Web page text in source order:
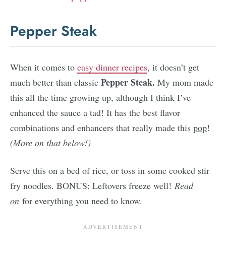
Pepper Steak
When it comes to easy dinner recipes, it doesn’t get
much better than classic Pepper Steak. My mom made
this all the time growing up, although I think I’ve
enhanced the sauce a tad! It has the best flavor
combinations and enhancers that really made this pop!
(More on that below!)
Serve this on a bed of rice, or toss in some cooked stir
fry noodles. BONUS: Leftovers freeze well! Read
on for everything you need to know.